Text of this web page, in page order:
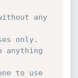
any
only.
anything
to use